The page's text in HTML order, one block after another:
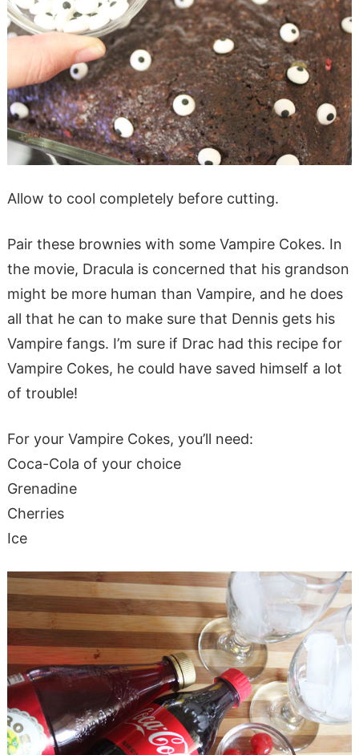
Allow to cool completely before cutting.
Pair these brownies with some Vampire Cokes. In
the movie, Dracula is concerned that his grandson
might be more human than Vampire, and he does
all that he can to make sure that Dennis gets his
Vampire fangs. I’m sure if Drac had this recipe for
Vampire Cokes, he could have saved himself a lot
of trouble!
For your Vampire Cokes, you’ll need:
Coca-Cola of your choice
Grenadine
Cherries
Ice